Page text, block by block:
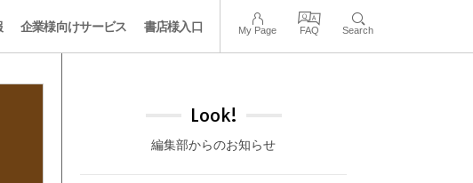
企業様向けサービス 書店様入口 My Page FAQ Search
Look!
編集部からのお知らせ